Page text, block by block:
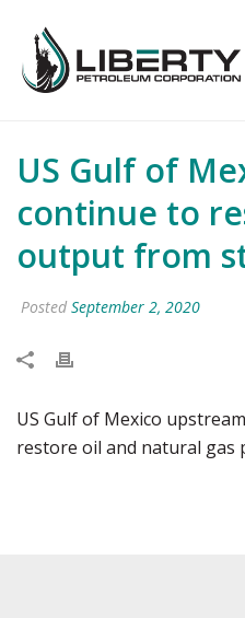
US Gulf of
continue to
output from
Posted September 2, 2020
US Gulf of Mexico
restore oil and natural gas